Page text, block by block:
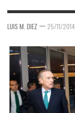
LUIS M. DIEZ — 25/11/2014